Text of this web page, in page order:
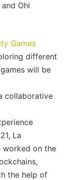
Ohi
Games
different
will be
collaborative
La
worked on the
the help of